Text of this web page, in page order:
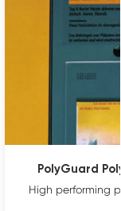
PolyGuard
High performing